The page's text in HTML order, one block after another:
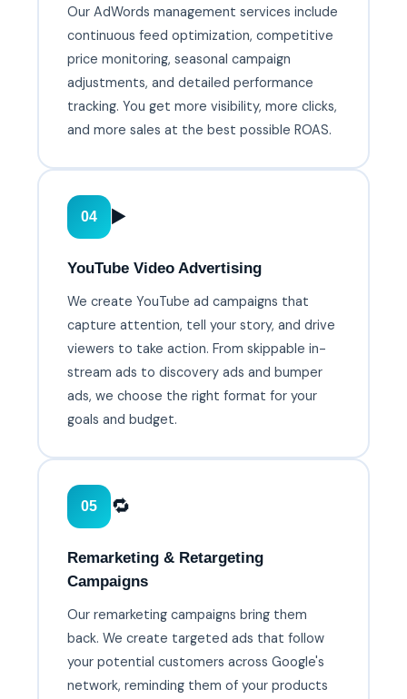
Our AdWords management services include
continuous feed optimization, competitive
price monitoring, seasonal campaign
adjustments, and detailed performance
tracking. You get more visibility, more clicks,
and more sales at the best possible ROAS.
04 ▶️
YouTube Video Advertising
We create YouTube ad campaigns that
capture attention, tell your story, and drive
viewers to take action. From skippable in-
stream ads to discovery ads and bumper
ads, we choose the right format for your
goals and budget.
05 🔁
Remarketing & Retargeting
Campaigns
Our remarketing campaigns bring them
back. We create targeted ads that follow
your potential customers across Google's
network, reminding them of your products